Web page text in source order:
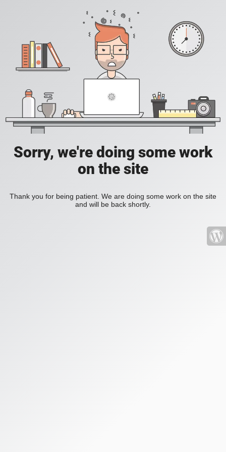
Sorry, we're doing some work
on the site
Thank you for being patient. We are doing some work on the site
and will be back shortly.